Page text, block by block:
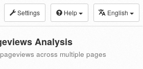
Settings Help English
Analysis
across multiple pages